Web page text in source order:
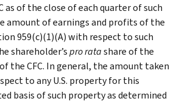
as of the close of each quarter of such
amount of earnings and profits of the
959(c)(1)(A) with respect to such
shareholder’spro ratashare of the
the CFC. In general, the amount taken
to any U.S. property for this
basis of such property as determined